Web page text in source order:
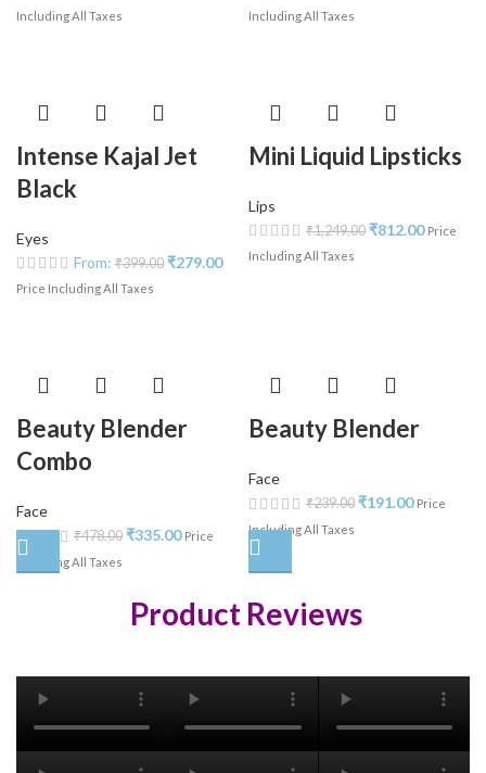
Including All Taxes
Including All Taxes
Intense Kajal Jet
Black
Eyes
From: ₹399.00 ₹279.00
Price Including All Taxes
Mini Liquid Lipsticks
Lips
₹1,249.00 ₹812.00 Price
Including All Taxes
Beauty Blender
Combo
Face
₹478.00 ₹335.00 Price
Including All Taxes
Beauty Blender
Face
₹239.00 ₹191.00 Price
Including All Taxes
Product Reviews